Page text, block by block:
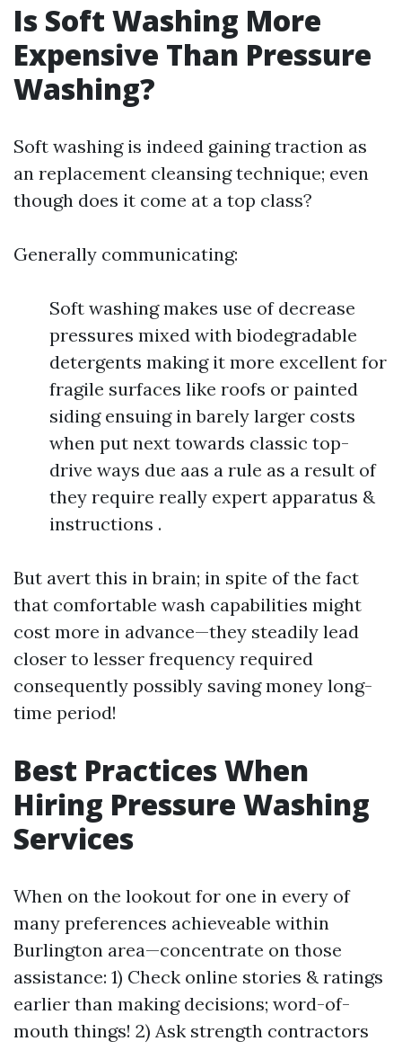
Is Soft Washing More
Expensive Than Pressure
Washing?
Soft washing is indeed gaining traction as
an replacement cleansing technique; even
though does it come at a top class?
Generally communicating:
Soft washing makes use of decrease
pressures mixed with biodegradable
detergents making it more excellent for
fragile surfaces like roofs or painted
siding ensuing in barely larger costs
when put next towards classic top-
drive ways due aas a rule as a result of
they require really expert apparatus &
instructions .
But avert this in brain; in spite of the fact
that comfortable wash capabilities might
cost more in advance—they steadily lead
closer to lesser frequency required
consequently possibly saving money long-
time period!
Best Practices When
Hiring Pressure Washing
Services
When on the lookout for one in every of
many preferences achieveable within
Burlington area—concentrate on those
assistance: 1) Check online stories & ratings
earlier than making decisions; word-of-
mouth things! 2) Ask strength contractors